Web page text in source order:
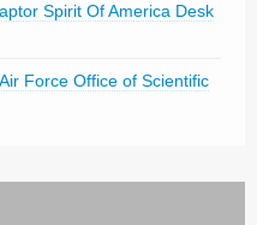
Spirit Of America Desk
Force Office of Scientific